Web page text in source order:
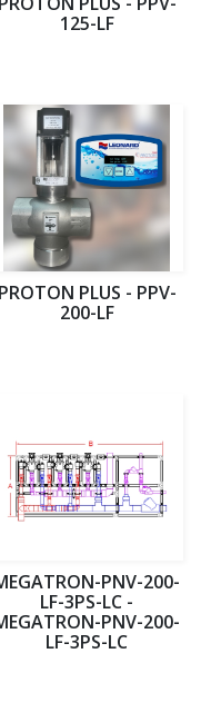
125-LF
PROTON PLUS - PPV-
200-LF
PNV-200-
LF-3PS-LC -
PNV-200-
LF-3PS-LC